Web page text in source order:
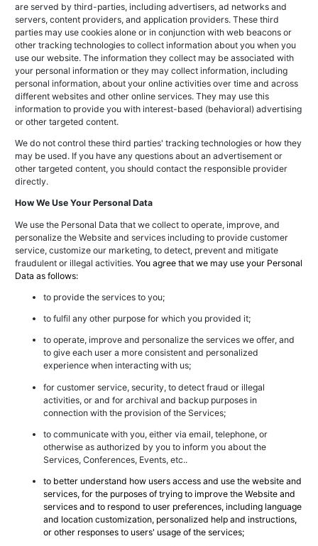
are served by third-parties, including advertisers, ad networks and
servers, content providers, and application providers. These third
parties may use cookies alone or in conjunction with web beacons or
other tracking technologies to collect information about you when you
use our website. The information they collect may be associated with
your personal information or they may collect information, including
personal information, about your online activities over time and across
different websites and other online services. They may use this
information to provide you with interest-based (behavioral) advertising
or other targeted content.
We do not control these third parties' tracking technologies or how they
may be used. If you have any questions about an advertisement or
other targeted content, you should contact the responsible provider
directly.
How We Use Your Personal Data
We use the Personal Data that we collect to operate, improve, and
personalize the Website and services including to provide customer
service, customize our marketing, to detect, prevent and mitigate
fraudulent or illegal activities.You agree that we may use your Personal
Data as follows:
to provide the services to you;
to fulfil any other purpose for which you provided it;
to operate, improve and personalize the services we offer, and
to give each user a more consistent and personalized
experience when interacting with us;
for customer service, security, to detect fraud or illegal
activities, or and for archival and backup purposes in
connection with the provision of the Services;
to communicate with you, either via email, telephone, or
otherwise as authorized by you to inform you about the
Services, Conferences, Events, etc..
to better understand how users access and use the website and
services, for the purposes of trying to improve the Website and
services and to respond to user preferences, including language
and location customization, personalized help and instructions,
or other responses to users' usage of the services;